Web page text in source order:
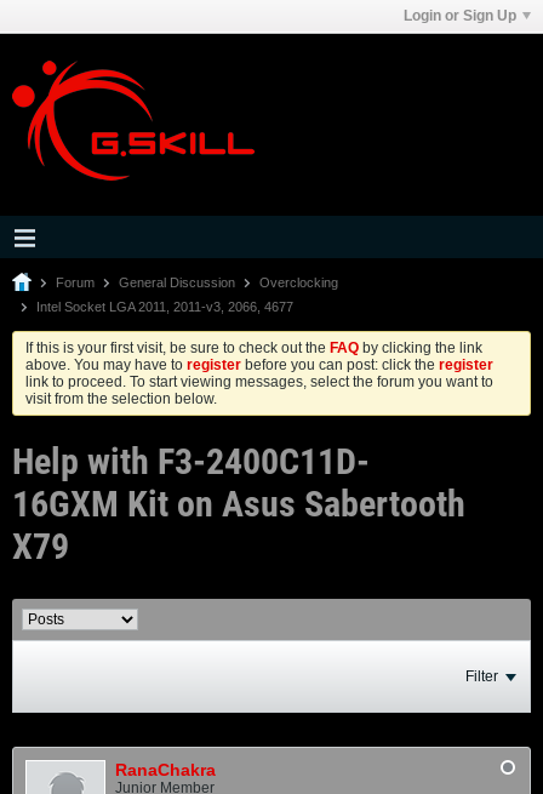
Login or Sign Up
Forum General Discussion
Overclocking
Intel Socket LGA 2011, 2011-v3, 2066, 4677
If this is your first visit, be sure to check out the FAQ by clicking the link
above. You may have to register before you can post: click the register
link to proceed. To start viewing messages, select the forum you want to
visit from the selection below.
Help with F3-2400C11D-
16GXM Kit on Asus Sabertooth
X79
Filter
RanaChakra
Junior Member